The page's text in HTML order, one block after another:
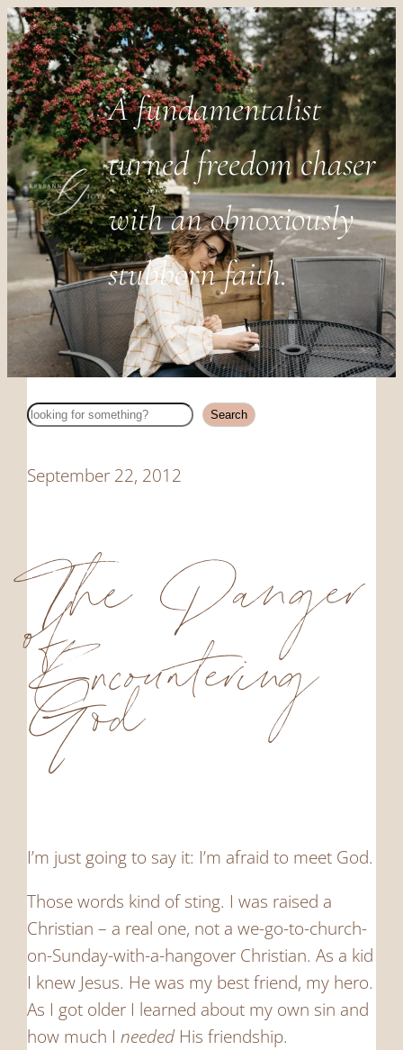
A fundamentalist
turned freedom chaser
with an obnoxiously
stubborn faith.
Search Search
September 22, 2012
The Danger
of
Encountering
God
I’m just going to say it: I’m afraid to meet God.
Those words kind of sting. I was raised a
Christian – a real one, not a we-go-to-church-
on-Sunday-with-a-hangover Christian. As a kid
I knew Jesus. He was my best friend, my hero.
As I got older I learned about my own sin and
how much I neededHis friendship.